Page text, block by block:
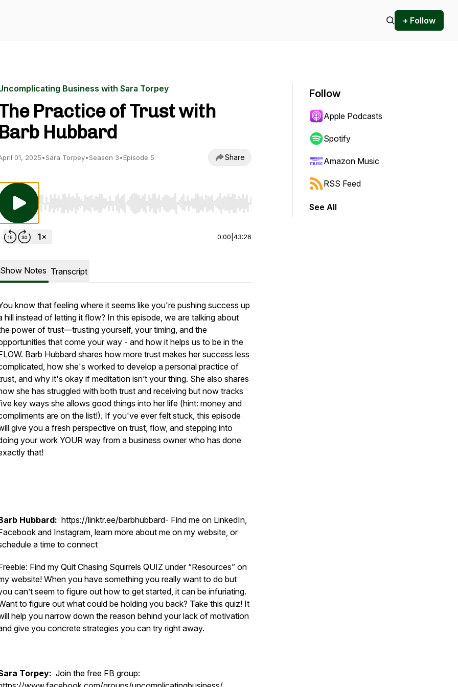
+ Follow
Business with Sara Torpey
Practice of Trust with
Barb Hubbard
01, 2025•Sara Torpey•Season 3•Episode 5 Share
Use Left/Right to seek, Home/End to jump to start or end. Hold shift to jump forward or backward.
0:00 43:26
Show Notes Transcript
know that feeling where it seems like you're pushing success up
hill instead of letting it flow? In this episode, we are talking about
power of trust—trusting yourself, your timing, and the
that come your way - and how it helps us to be in the
Barb Hubbard shares how more trust makes her success less
how she's worked to develop a personal practice of
and why it's okay if meditation isn’t your thing. She also shares
she has struggled with both trust and receiving but now tracks
key ways she allows good things into her life (hint: money and
are on the list!). If you've ever felt stuck, this episode
give you a fresh perspective on trust, flow, and stepping into
your work YOUR way from a business owner who has done
that!
Hubbard: https://linktr.ee/barbhubbard- Find me on LinkedIn,
and Instagram, learn more about me on my website, or
a time to connect
Find my Quit Chasing Squirrels QUIZ under “Resources” on
website! When you have something you really want to do but
can’t seem to figure out how to get started, it can be infuriating.
to figure out what could be holding you back? Take this quiz! It
help you narrow down the reason behind your lack of motivation
give you concrete strategies you can try right away.
Torpey: Join the free FB group:
Follow
Apple Podcasts
Spotify
Amazon Music
RSS Feed
See All